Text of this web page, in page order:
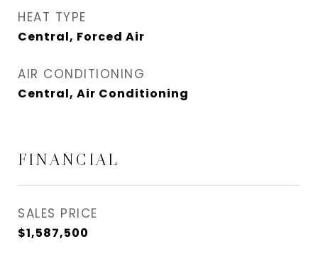
HEAT TYPE
Central, Forced Air
AIR CONDITIONING
Central, Air Conditioning
FINANCIAL
SALES PRICE
$1,587,500